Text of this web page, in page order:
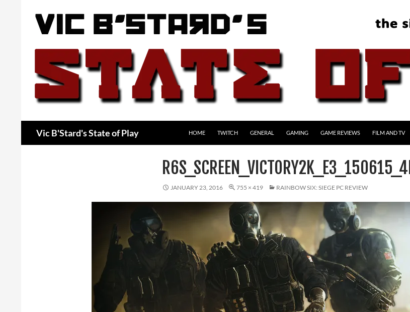
Vic B'Stard's State of Play HOME TWITCH GENERAL GAMING GAME REVIEWS FILM AND TV
JANUARY 23, 2016 755 × 419 RAINBOW SIX: SIEGE PC REVIEW